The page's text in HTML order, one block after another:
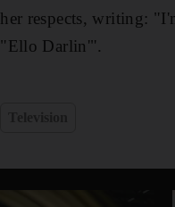
her respects, writing:
"Ello Darlin'".